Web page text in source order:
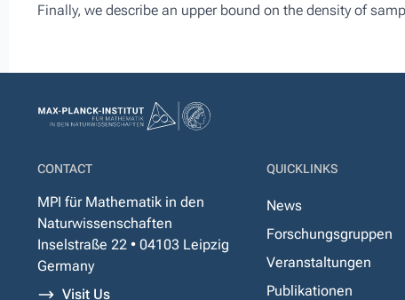
Finally, we describe an upper bound on the density of
CONTACT
MPI für Mathematik in den
Naturwissenschaften
Inselstraße 22 • 04103 Leipzig
Germany
Visit Us
QUICKLINKS
News
Forschungsgruppen
Veranstaltungen
Publikationen